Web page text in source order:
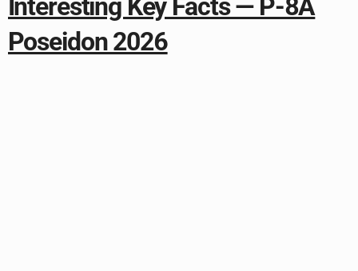
Interesting Key Facts — P-8A
Poseidon 2026